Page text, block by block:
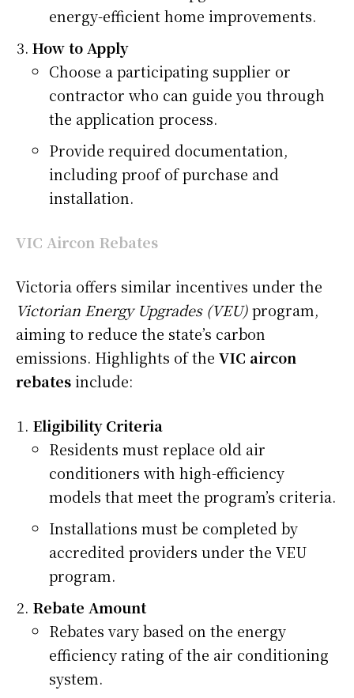
energy-efficient home improvements.
How to Apply
Choose a participating supplier or
contractor who can guide you through
the application process.
Provide required documentation,
including proof of purchase and
installation.
VIC Aircon Rebates
Victoria offers similar incentives under the
Victorian Energy Upgrades (VEU)program,
aiming to reduce the state’s carbon
emissions. Highlights of the VIC aircon
rebatesinclude:
Eligibility Criteria
Residents must replace old air
conditioners with high-efficiency
models that meet the program’s criteria.
Installations must be completed by
accredited providers under the VEU
program.
Rebate Amount
Rebates vary based on the energy
efficiency rating of the air conditioning
system.